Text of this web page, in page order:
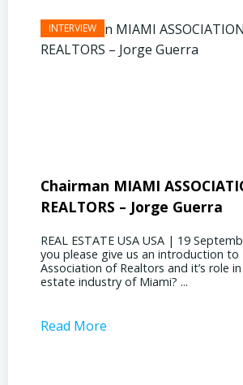
Chairman MIAMI
REALTORS – Jorge Guerra
REAL ESTATE USA USA | 19
you please give us an introduction to
Association of Realtors and it’s role
estate industry of Miami? ...
Read More